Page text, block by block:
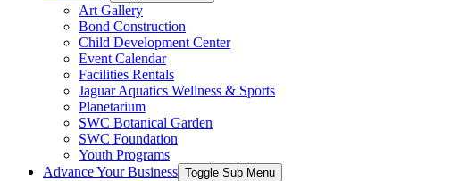
Art Gallery
Bond Construction
Child Development Center
Event Calendar
Facilities Rentals
Jaguar Aquatics Wellness & Sports
Planetarium
SWC Botanical Garden
SWC Foundation
Youth Programs
Advance Your Business Toggle Sub Menu